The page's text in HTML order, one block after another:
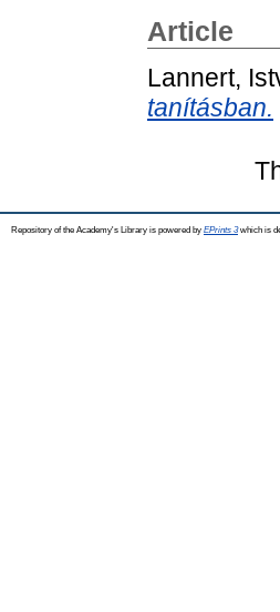
Article
Lannert,
tanításban.
Repository of the Academy's Library is powered by EPrints 3which is